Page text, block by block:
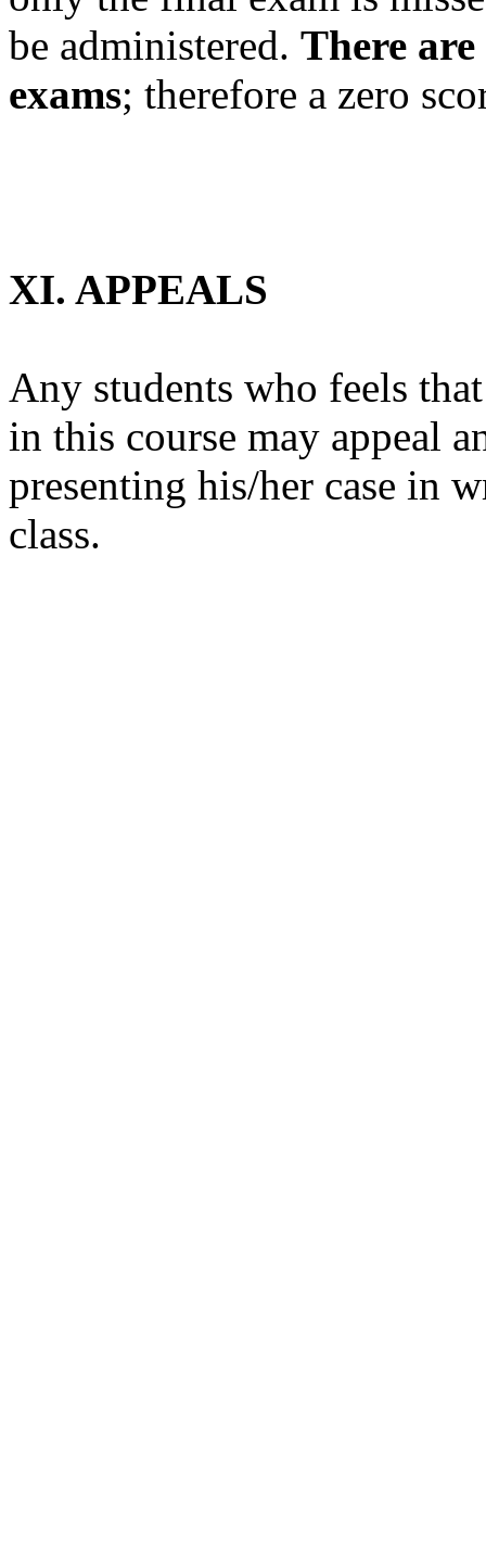
be administered. There
exams; therefore a zero
XI. APPEALS
Any students who feels
in this course may appeal
presenting his/her case in
class.